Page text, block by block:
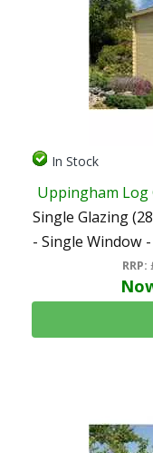
In Stock
Uppingham Log
Single Glazing
- Single Window
RRP: